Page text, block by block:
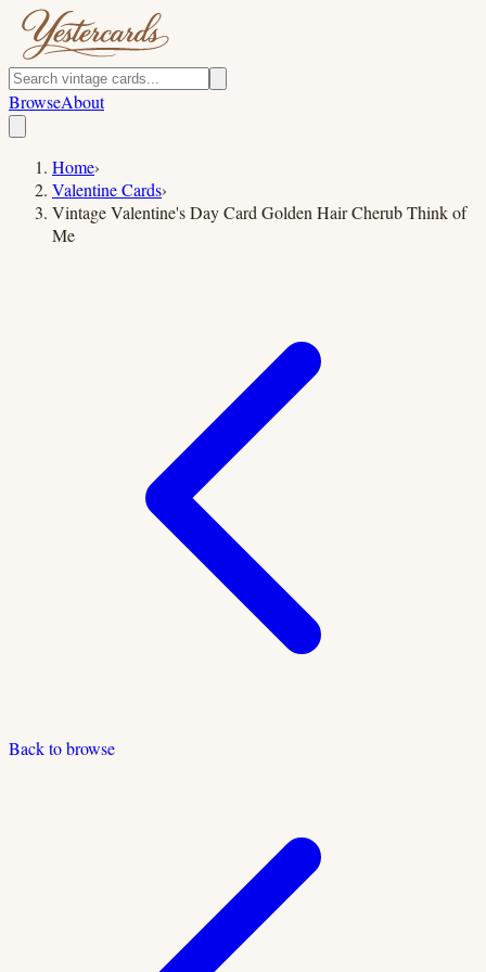
BrowseAbout
Home›
Valentine Cards›
Vintage Valentine's Day Card Golden Hair Cherub Think of
Me
Back to browse